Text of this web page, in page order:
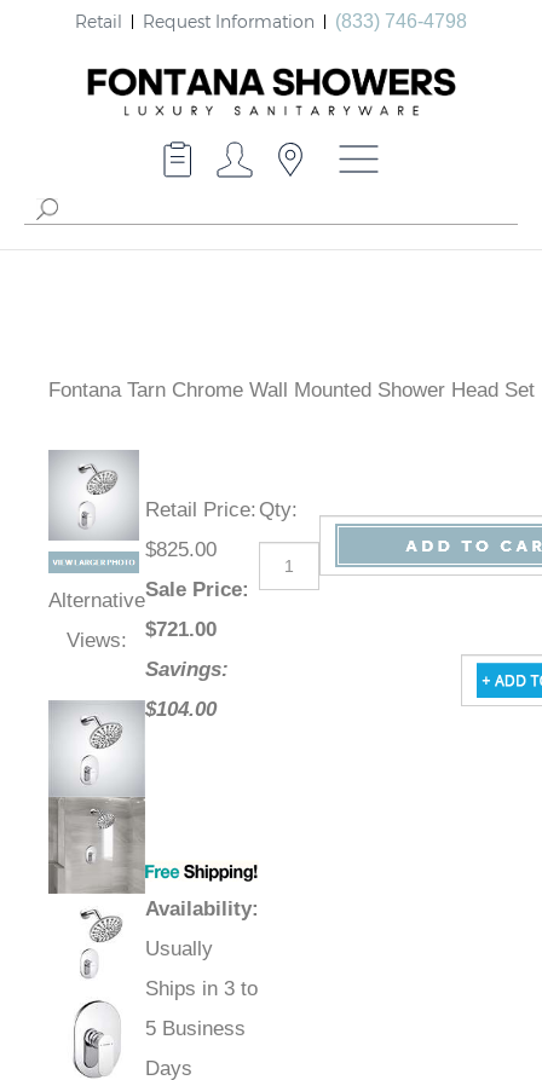
Retail Request Information (833) 746-4798
Fontana Tarn Chrome Wall Mounted Shower Head Set
Alternative
Views:
Retail Price:
$825.00
Sale Price:
$721.00
Savings:
$104.00
Availability:
Usually
Ships in 3 to
5 Business
Days
Qty: